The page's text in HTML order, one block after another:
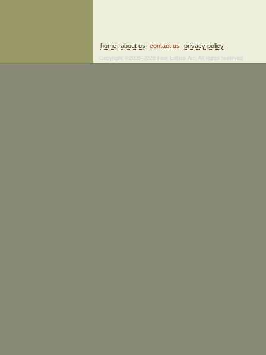
home about us contact us privacy policy
Copyright ©2006–2026 Fine Estate Art. All rights reserved.